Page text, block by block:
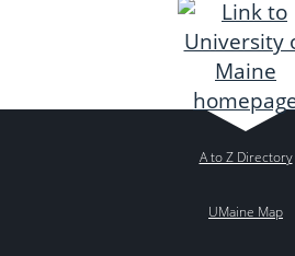
A to Z Directory
UMaine Map